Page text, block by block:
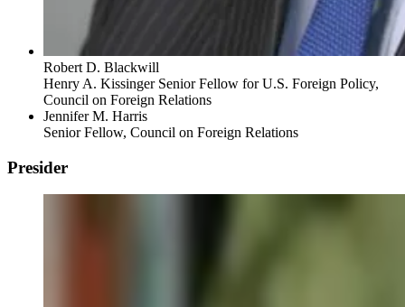
Robert D. Blackwill
Henry A. Kissinger Senior Fellow for U.S. Foreign Policy,
Council on Foreign Relations
Jennifer M. Harris
Senior Fellow, Council on Foreign Relations
Presider